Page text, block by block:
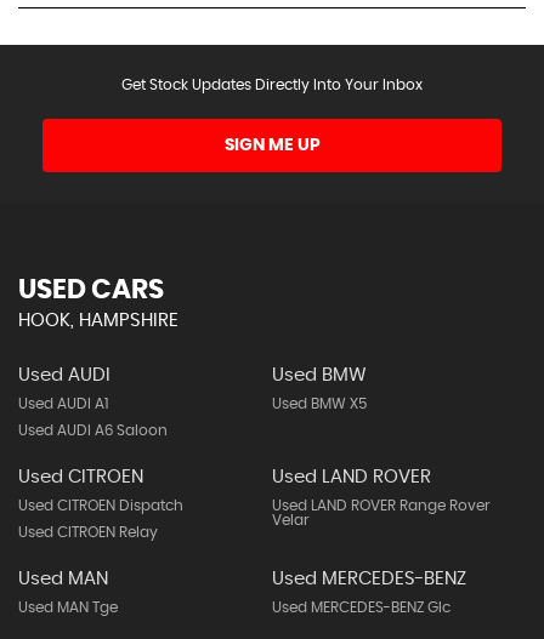
Get Stock Updates Directly Into Your Inbox
SIGN ME UP
USED CARS
HOOK, HAMPSHIRE
Used AUDI
Used AUDI A1
Used AUDI A6 Saloon
Used BMW
Used BMW X5
Used CITROEN
Used CITROEN Dispatch
Used CITROEN Relay
Used LAND ROVER
Used LAND ROVER Range Rover
Velar
Used MAN
Used MAN Tge
Used MERCEDES-BENZ
Used MERCEDES-BENZ Glc